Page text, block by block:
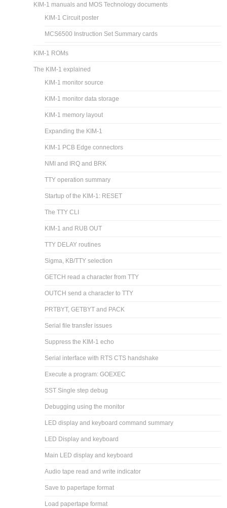
KIM-1 manuals and MOS Technology documents
KIM-1 Circuit poster
MCS6500 Instruction Set Summary cards
KIM-1 ROMs
The KIM-1 explained
KIM-1 monitor source
KIM-1 monitor data storage
KIM-1 memory layout
Expanding the KIM-1
KIM-1 PCB Edge connectors
NMI and IRQ and BRK
TTY operation summary
Startup of the KIM-1: RESET
The TTY CLI
KIM-1 and RUB OUT
TTY DELAY routines
Sigma, KB/TTY selection
GETCH read a character from TTY
OUTCH send a character to TTY
PRTBYT, GETBYT and PACK
Serial file transfer issues
Suppress the KIM-1 echo
Serial interface with RTS CTS handshake
Execute a program: GOEXEC
SST Single step debug
Debugging using the monitor
LED display and keyboard command summary
LED Display and keyboard
Main LED display and keyboard
Audio tape read and write indicator
Save to papertape format
Load papertape format